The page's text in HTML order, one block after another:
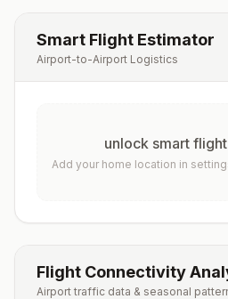
Smart Flight Estimator
Airport-to-Airport Logistics
unlock smart
Add your home location in
Flight Connectivity
Airport traffic data & seasonal